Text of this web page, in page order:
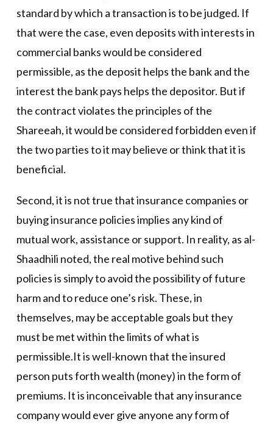
standard by which a transaction is to be judged. If
that were the case, even deposits with interests in
commercial banks would be considered
permissible, as the deposit helps the bank and the
interest the bank pays helps the depositor. But if
the contract violates the principles of the
Shareeah, it would be considered forbidden even if
the two parties to it may believe or think that it is
beneficial.
Second, it is not true that insurance companies or
buying insurance policies implies any kind of
mutual work, assistance or support. In reality, as al-
Shaadhili noted, the real motive behind such
policies is simply to avoid the possibility of future
harm and to reduce one’s risk. These, in
themselves, may be acceptable goals but they
must be met within the limits of what is
permissible.It is well-known that the insured
person puts forth wealth (money) in the form of
premiums. It is inconceivable that any insurance
company would ever give anyone any form of